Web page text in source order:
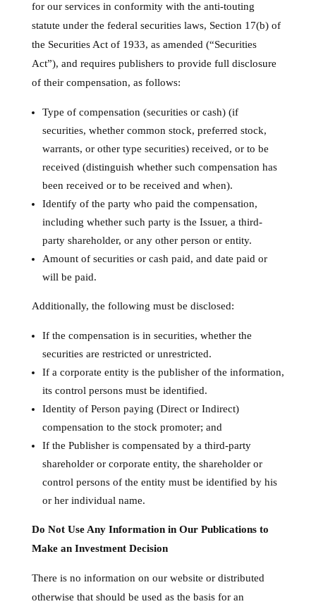
for our services in conformity with the anti-touting
statute under the federal securities laws, Section 17(b) of
the Securities Act of 1933, as amended (“Securities
Act”), and requires publishers to provide full disclosure
of their compensation, as follows:
Type of compensation (securities or cash) (if
securities, whether common stock, preferred stock,
warrants, or other type securities) received, or to be
received (distinguish whether such compensation has
been received or to be received and when).
Identify of the party who paid the compensation,
including whether such party is the Issuer, a third-
party shareholder, or any other person or entity.
Amount of securities or cash paid, and date paid or
will be paid.
Additionally, the following must be disclosed:
If the compensation is in securities, whether the
securities are restricted or unrestricted.
If a corporate entity is the publisher of the information,
its control persons must be identified.
Identity of Person paying (Direct or Indirect)
compensation to the stock promoter; and
If the Publisher is compensated by a third-party
shareholder or corporate entity, the shareholder or
control persons of the entity must be identified by his
or her individual name.
Do Not Use Any Information in Our Publications to
Make an Investment Decision
There is no information on our website or distributed
otherwise that should be used as the basis for an